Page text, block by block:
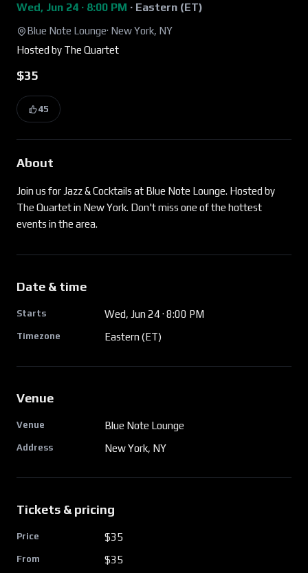
Wed, Jun 24 · 8:00 PM · Eastern (ET)
Blue Note Lounge· New York, NY
Hosted by The Quartet
$35
45
About
Join us for Jazz & Cocktails at Blue Note Lounge. Hosted by
The Quartet in New York. Don't miss one of the hottest
events in the area.
Date & time
Starts Wed, Jun 24· 8:00 PM
Timezone Eastern (ET)
Venue
Venue Blue Note Lounge
Address New York, NY
Tickets & pricing
Price $35
From $35